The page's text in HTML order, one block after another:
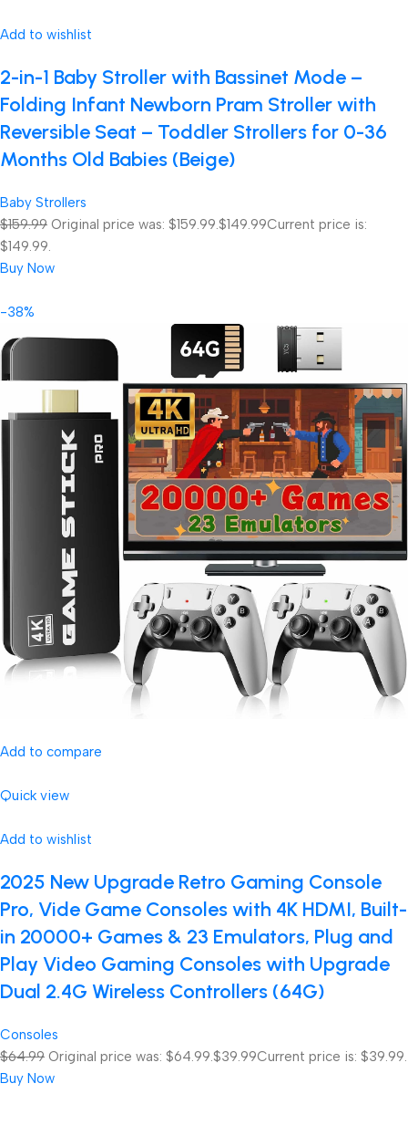
Add to wishlist
2-in-1 Baby Stroller with Bassinet Mode –
Folding Infant Newborn Pram Stroller with
Reversible Seat – Toddler Strollers for 0-36
Months Old Babies (Beige)
Baby Strollers
$159.99 Original price was: $159.99.$149.99Current price is:
$149.99.
Buy Now
-38%
Add to compare
Quick view
Add to wishlist
2025 New Upgrade Retro Gaming Console
Pro, Vide Game Consoles with 4K HDMI, Built-
in 20000+ Games & 23 Emulators, Plug and
Play Video Gaming Consoles with Upgrade
Dual 2.4G Wireless Controllers (64G)
Consoles
$64.99 Original price was: $64.99. $39.99Current price is: $39.99.
Buy Now